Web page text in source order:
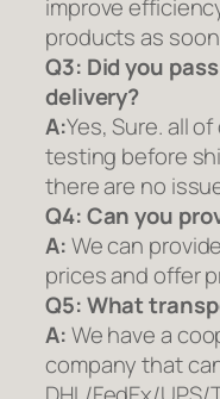
improve
products as
Q3: Did you
delivery?
A:Yes, Sure. all
testing before
there are no
Q4: Can you
A:We can
prices and offer
Q5:What
A:We have a
company that